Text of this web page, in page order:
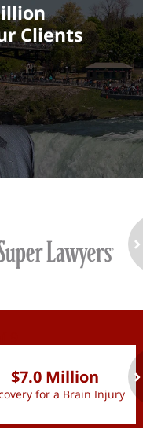
Clients
$7.0 Million
for a Brain Injury